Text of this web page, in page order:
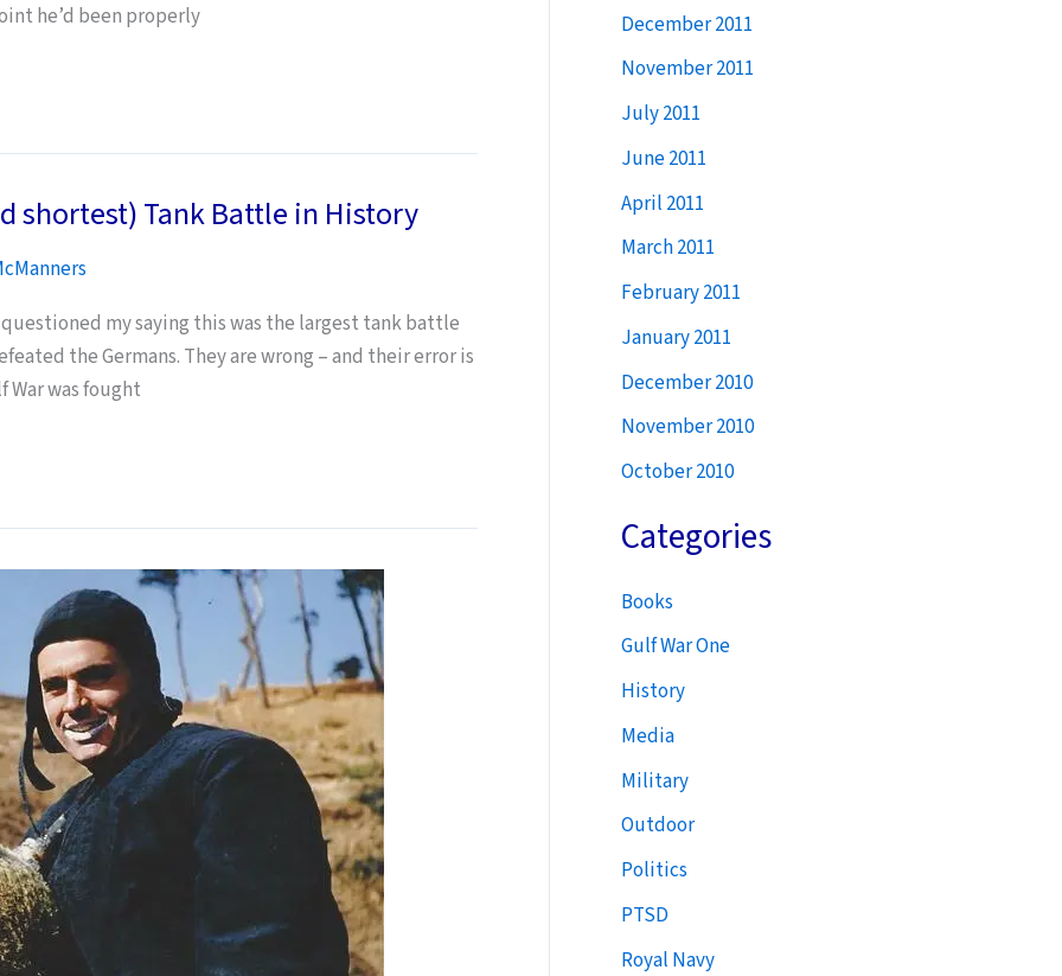
he’d been properly
shortest) Tank Battle in History
my saying this was the largest tank battle
the Germans. They are wrong – and their error is
War was fought
December 2011
November 2011
July 2011
June 2011
April 2011
March 2011
February 2011
January 2011
December 2010
November 2010
October 2010
Categories
Books
Gulf War One
History
Media
Military
Outdoor
Politics
PTSD
Royal Navy